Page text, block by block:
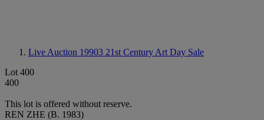
Live Auction 19903 21st Century Art Day Sale
Lot 400
400
This lot is offered without reserve.
REN ZHE (B. 1983)